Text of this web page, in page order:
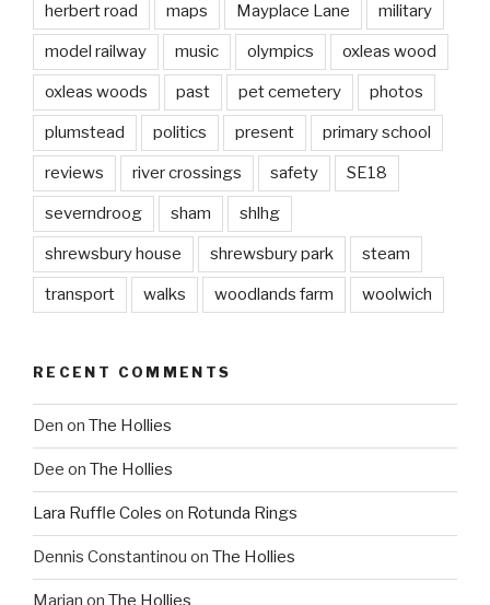
herbert road maps Mayplace Lane military
model railway music olympics oxleas wood
oxleas woods past pet cemetery photos
plumstead politics present primary school
reviews river crossings safety SE18
severndroog sham shlhg
shrewsbury house shrewsbury park steam
transport walks woodlands farm woolwich
RECENT COMMENTS
Den on The Hollies
Dee on The Hollies
Lara Ruffle Coles on Rotunda Rings
Dennis Constantinou on The Hollies
Marian on The Hollies